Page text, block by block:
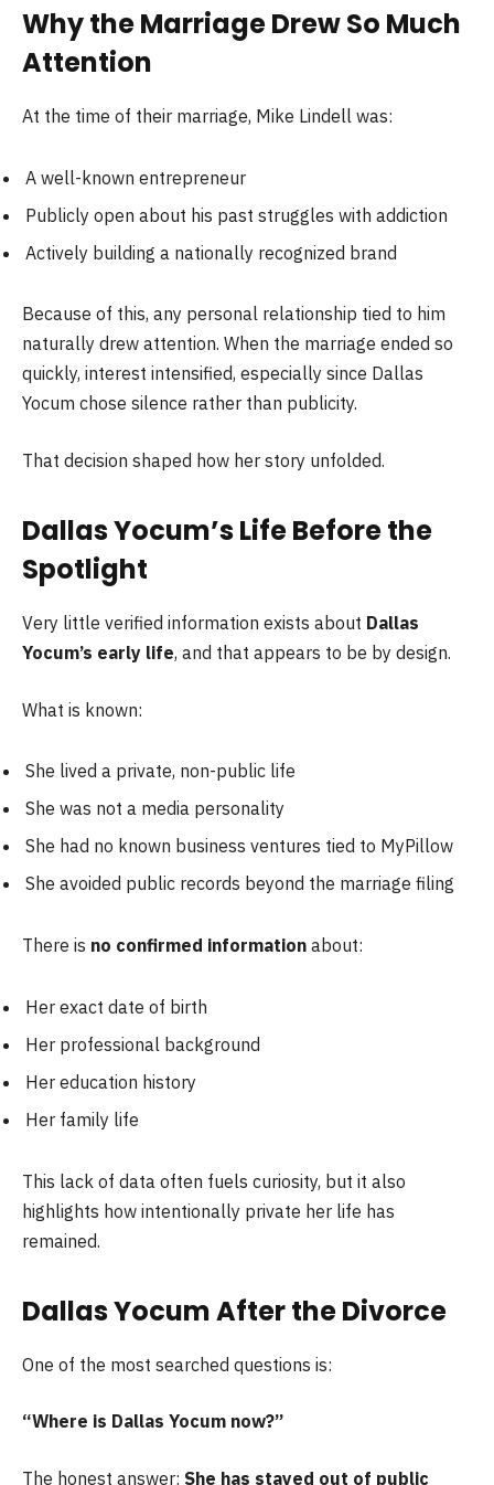
Why the Marriage Drew So Much
Attention
At the time of their marriage, Mike Lindell was:
A well-known entrepreneur
Publicly open about his past struggles with addiction
Actively building a nationally recognized brand
Because of this, any personal relationship tied to him
naturally drew attention. When the marriage ended so
quickly, interest intensified, especially since Dallas
Yocum chose silence rather than publicity.
That decision shaped how her story unfolded.
Dallas Yocum’s Life Before the
Spotlight
Very little verified information exists about Dallas
Yocum’s early life, and that appears to be by design.
What is known:
She lived a private, non-public life
She was not a media personality
She had no known business ventures tied to MyPillow
She avoided public records beyond the marriage filing
There is no confirmed information about:
Her exact date of birth
Her professional background
Her education history
Her family life
This lack of data often fuels curiosity, but it also
highlights how intentionally private her life has
remained.
Dallas Yocum After the Divorce
One of the most searched questions is:
“Where is Dallas Yocum now?”
The honest answer: She has stayed out of public